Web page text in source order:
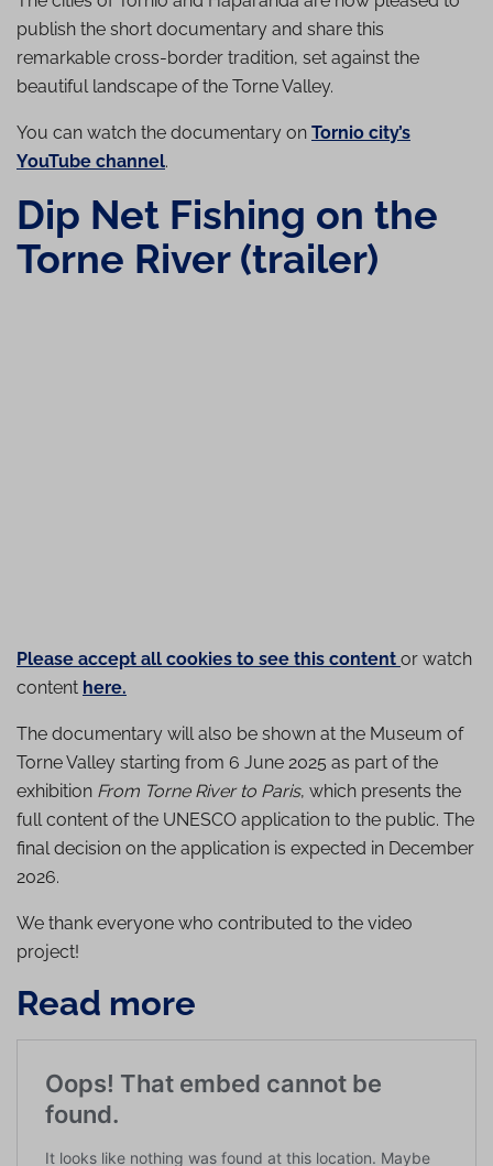
publish the short documentary and share this
remarkable cross-border tradition, set against the
beautiful landscape of the Torne Valley.
You can watch the documentary on Tornio city’s
YouTube channel.
Dip Net Fishing on the
Torne River (trailer)
Please accept all cookies to see this content or watch
content here.
The documentary will also be shown at the Museum of
Torne Valley starting from 6 June 2025 as part of the
exhibition From Torne River to Paris, which presents the
full content of the UNESCO application to the public. The
final decision on the application is expected in December
2026.
We thank everyone who contributed to the video
project!
Read more